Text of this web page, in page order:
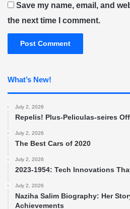
Save my name, email, and
the next time I comment.
What’s New!
July 2, 2026
Repelis! Plus-Peliculas-seires
July 2, 2026
The Best Cars of 2020
July 2, 2026
2023-1954: Tech Innovations
July 2, 2026
Naziha Salim Biography: Her
Achievements